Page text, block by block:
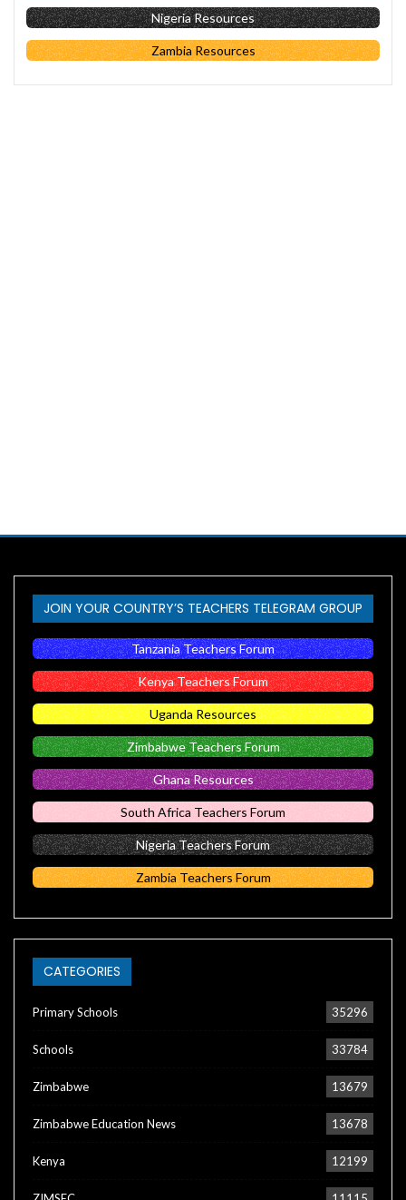
Nigeria Resources
Zambia Resources
JOIN YOUR COUNTRY’S TEACHERS TELEGRAM GROUP
Tanzania Teachers Forum
Kenya Teachers Forum
Uganda Resources
Zimbabwe Teachers Forum
Ghana Resources
South Africa Teachers Forum
Nigeria Teachers Forum
Zambia Teachers Forum
CATEGORIES
Primary Schools 35296
Schools 33784
Zimbabwe 13679
Zimbabwe Education News 13678
Kenya 12199